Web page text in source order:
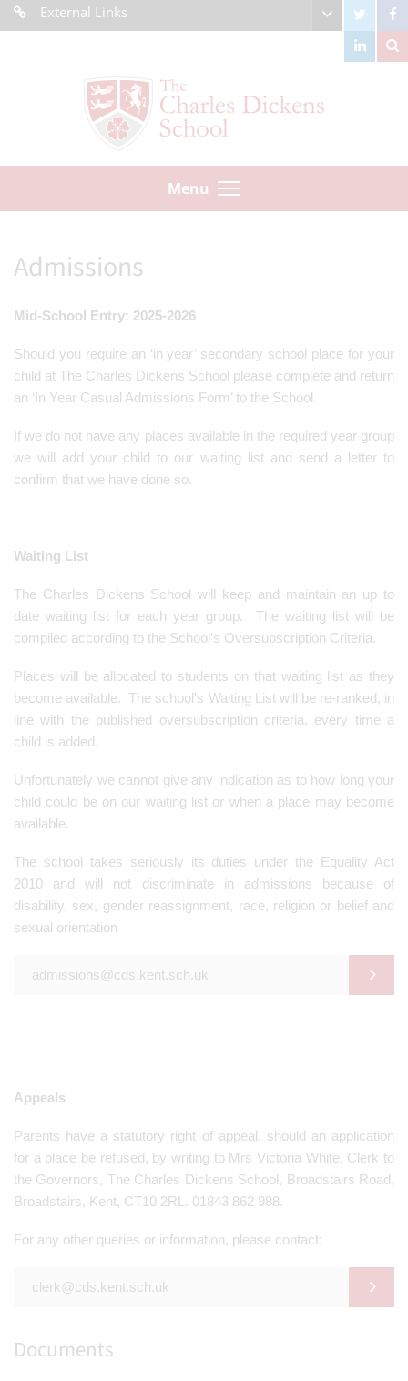
External Links
Menu
Admissions
Mid-School Entry: 2025-2026
Should you require an ‘in year’ secondary school place for your
child at The Charles Dickens School please complete and return
an ‘In Year Casual Admissions Form’ to the School.
If we do not have any places available in the required year group
we will add your child to our waiting list and send a letter to
confirm that we have done so.
Waiting List
The Charles Dickens School will keep and maintain an up to
date waiting list for each year group. The waiting list will be
compiled according to the School’s Oversubscription Criteria.
Places will be allocated to students on that waiting list as they
become available. The school's Waiting List will be re-ranked, in
line with the published oversubscription criteria, every time a
child is added.
Unfortunately we cannot give any indication as to how long your
child could be on our waiting list or when a place may become
available.
The school takes seriously its duties under the Equality Act
2010 and will not discriminate in admissions because of
disability, sex, gender reassignment, race, religion or belief and
sexual orientation
admissions@cds.kent.sch.uk
Appeals
Parents have a statutory right of appeal, should an application
for a place be refused, by writing to Mrs Victoria White, Clerk to
the Governors, The Charles Dickens School, Broadstairs Road,
Broadstairs, Kent, CT10 2RL. 01843 862 988.
For any other queries or information, please contact:
clerk@cds.kent.sch.uk
Documents